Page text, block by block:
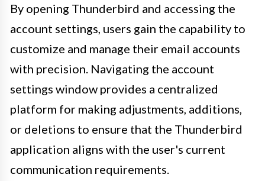
By opening Thunderbird and accessing the
account settings, users gain the capability to
customize and manage their email accounts
with precision. Navigating the account
settings window provides a centralized
platform for making adjustments, additions,
or deletions to ensure that the Thunderbird
application aligns with the user's current
communication requirements.